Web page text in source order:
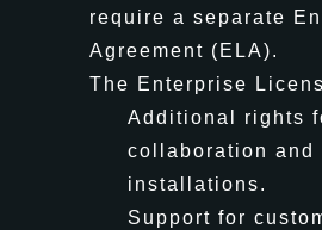
require a separate
Agreement (ELA).
The Enterprise
Additional rights
collaboration and
installations.
Support for